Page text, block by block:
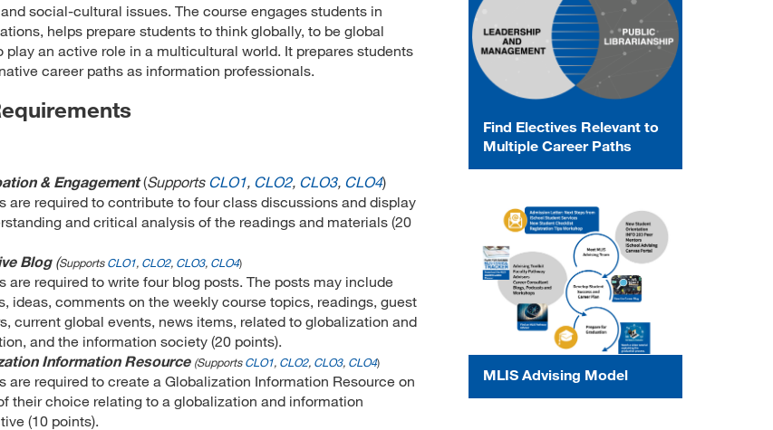
social-cultural issues. The course engages students in
helps prepare students to think globally, to be global
play an active role in a multicultural world. It prepares students
career paths as information professionals.
& Engagement(Supports CLO1, CLO2, CLO3, CLO4)
are required to contribute to four class discussions and display
and critical analysis of the readings and materials (20
Blog(SupportsCLO1, CLO2, CLO3, CLO4)
are required to write four blog posts. The posts may include
ideas, comments on the weekly course topics, readings, guest
current global events, news items, related to globalization and
and the information society (20 points).
Information Resource (SupportsCLO1, CLO2, CLO3, CLO4)
are required to create a Globalization Information Resource on
their choice relating to a globalization and information
(10 points).
Find Electives Relevant to
Multiple Career Paths
MLIS Advising Model